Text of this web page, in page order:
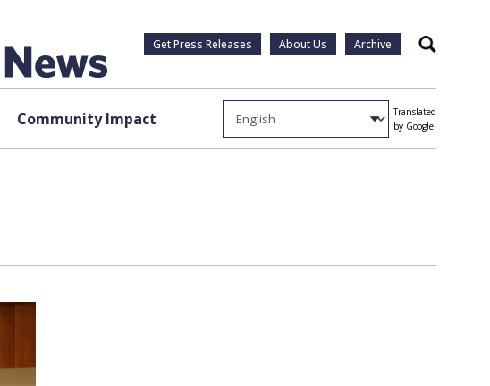
Get Press Releases About Us Archive Search
Community Impact
Translated
by Google